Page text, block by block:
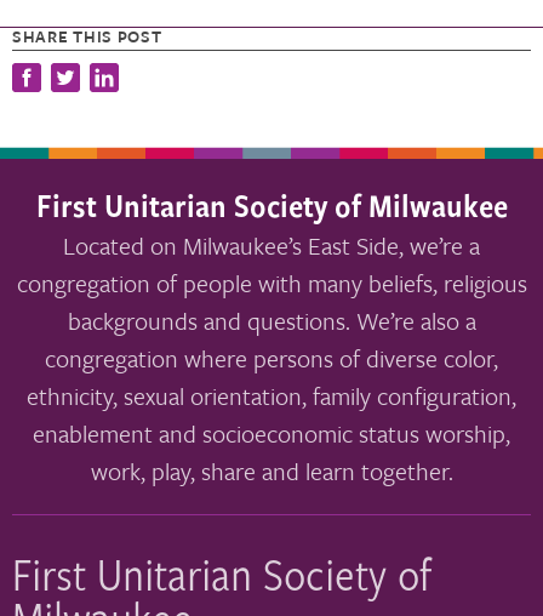
SHARE THIS POST
First Unitarian Society of Milwaukee
Located on Milwaukee’s East Side, we’re a
congregation of people with many beliefs, religious
backgrounds and questions. We’re also a
congregation where persons of diverse color,
ethnicity, sexual orientation, family configuration,
enablement and socioeconomic status worship,
work, play, share and learn together.
First Unitarian Society of